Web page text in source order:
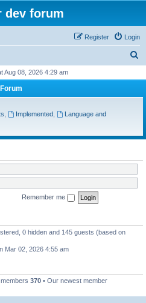
dev forum
Login
Register
r
Aug 08, 2026 4:29 am
Forum
Implemented,
Language and
Remember me
0 hidden and 145 guests (based on
Mar 02, 2026 4:55 am
members 370 • Our newest member